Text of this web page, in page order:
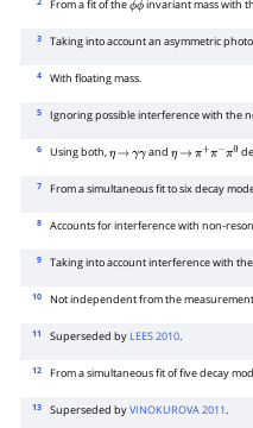
From a fit of theϕϕ invariant mass with
3 Taking into account an asymmetric
4 With floating mass.
5 Ignoring possible interference with the
6 Using both,η→ γ γand η → π π− π0
7 From a simultaneous fit to six decay
8 Accounts for interference with non-
9 Taking into account interference with
10 Not independent from the
11 Superseded by LEES 2010.
12 From a simultaneous fit of five decay
13 Superseded byVINOKUROVA 2011.